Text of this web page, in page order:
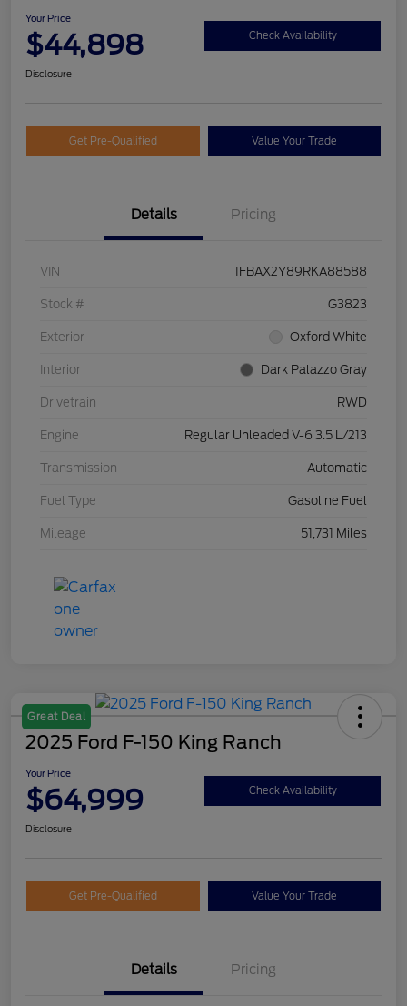
Your Price
$44,898 Check Availability
Disclosure
Get Pre-Qualified Value Your Trade
Details Pricing
VIN 1FBAX2Y89RKA88588
Stock # G3823
Exterior Oxford White
Interior Dark Palazzo Gray
Drivetrain RWD
Engine Regular Unleaded V-6 3.5 L/213
Transmission Automatic
Fuel Type Gasoline Fuel
Mileage 51,731 Miles
Great Deal
2025 Ford F-150 King Ranch
Your Price
$64,999 Check Availability
Disclosure
Get Pre-Qualified Value Your Trade
Details Pricing